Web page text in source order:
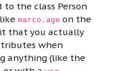
the class Person
marco.age on the
that you actually
when
anything (like the